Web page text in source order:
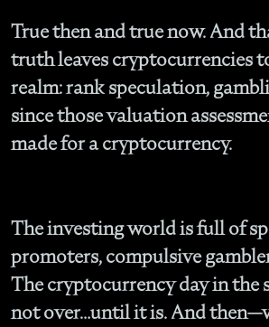
True then and true now. And
truth leaves cryptocurrencies
realm: rank speculation,
since those valuation
made for a cryptocurrency.
The investing world is full of
promoters, compulsive
The cryptocurrency day in the
not over…until it is. And